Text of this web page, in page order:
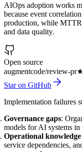
AIOps adoption works
because event
production, while
and data quality.
Open source
augmentcode/review-pr
Star on GitHub
Implementation failures
Governance gaps:
models for AI systems
Operational
service dependencies,